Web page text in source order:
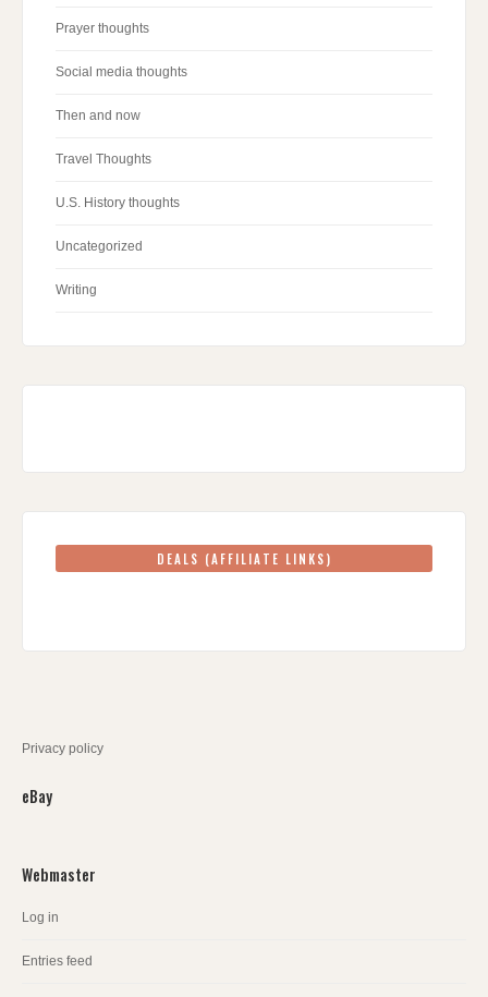
Prayer thoughts
Social media thoughts
Then and now
Travel Thoughts
U.S. History thoughts
Uncategorized
Writing
DEALS (AFFILIATE LINKS)
Privacy policy
eBay
Webmaster
Log in
Entries feed